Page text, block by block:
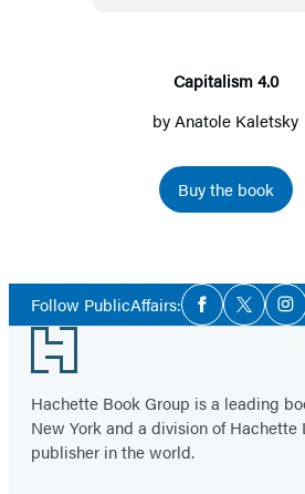
Capitalism 4.0
byAnatole Kaletsky
Buy the book
Follow PublicAffairs:Social
Media
Facebook
Twitter
Footer
Hachette Book Group is a leading
New York and a division of
publisher in the world.